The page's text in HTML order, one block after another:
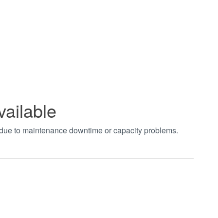
to maintenance downtime or capacity problems.